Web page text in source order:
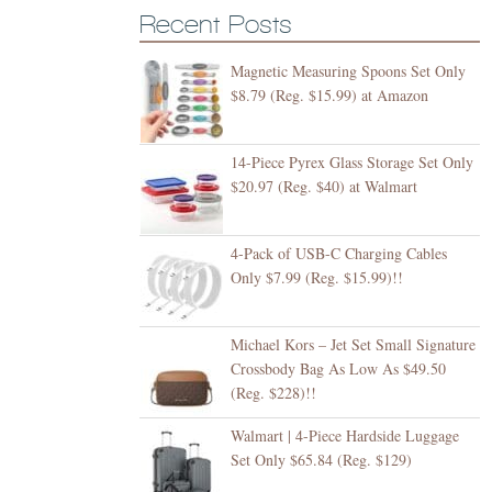
Recent Posts
Magnetic Measuring Spoons Set Only
$8.79 (Reg. $15.99) at Amazon
14-Piece Pyrex Glass Storage Set Only
$20.97 (Reg. $40) at Walmart
4-Pack of USB-C Charging Cables
Only $7.99 (Reg. $15.99)!!
Michael Kors – Jet Set Small Signature
Crossbody Bag As Low As $49.50
(Reg. $228)!!
Walmart | 4-Piece Hardside Luggage
Set Only $65.84 (Reg. $129)